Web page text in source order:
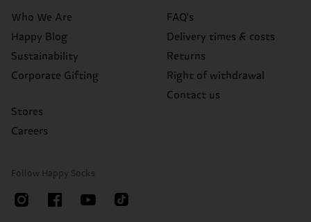
Who We Are
Happy Blog
Sustainability
Corporate Gifting
Stores
Careers
FAQ's
Delivery times & costs
Returns
Right of withdrawal
Contact us
Follow Happy Socks